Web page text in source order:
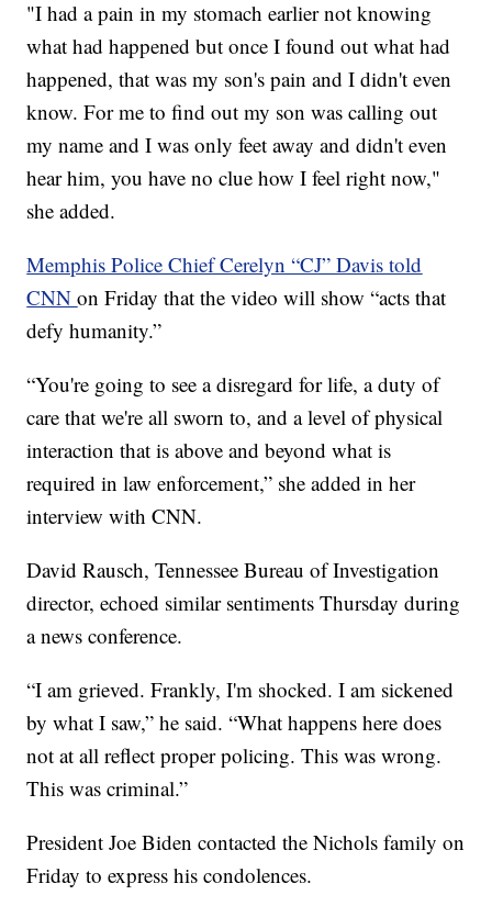
"I had a pain in my stomach earlier not knowing
what had happened but once I found out what had
happened, that was my son's pain and I didn't even
know. For me to find out my son was calling out
my name and I was only feet away and didn't even
hear him, you have no clue how I feel right now,"
she added.
Memphis Police Chief Cerelyn “CJ” Davis told
CNNon Friday that the video will show “acts that
defy humanity.”
“You're going to see a disregard for life, a duty of
care that we're all sworn to, and a level of physical
interaction that is above and beyond what is
required in law enforcement,” she added in her
interview with CNN.
David Rausch, Tennessee Bureau of Investigation
director, echoed similar sentiments Thursday during
a news conference.
“I am grieved. Frankly, I'm shocked. I am sickened
by what I saw,” he said. “What happens here does
not at all reflect proper policing. This was wrong.
This was criminal.”
President Joe Biden contacted the Nichols family on
Friday to express his condolences.